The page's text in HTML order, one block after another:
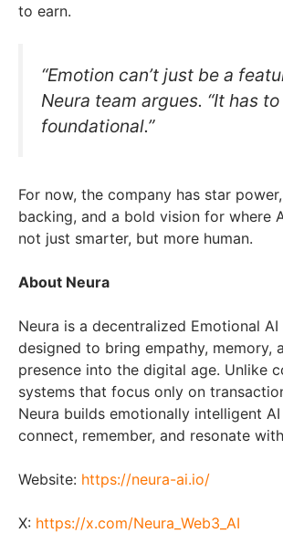
to earn.
“Emotion can’t just be a
Neura team argues. “It has
foundational.”
For now, the company has star
backing, and a bold vision for where
not just smarter, but more human.
About Neura
Neura is a decentralized Emotional
designed to bring empathy, memory,
presence into the digital age. Unlike
systems that focus only on
Neura builds emotionally intelligent
connect, remember, and resonate
Website: https://neura-ai.io/
X: https://x.com/Neura_Web3_AI